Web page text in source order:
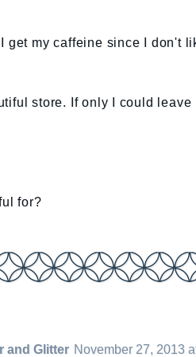
get my caffeine since I don't
store. If only I could
for?
and Glitter November 27, 2013